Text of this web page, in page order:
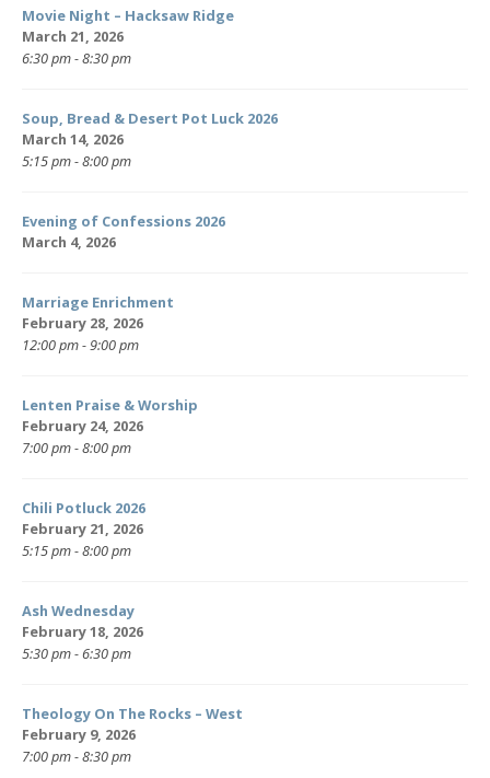
Movie Night – Hacksaw Ridge
March 21, 2026
6:30 pm - 8:30 pm
Soup, Bread & Desert Pot Luck 2026
March 14, 2026
5:15 pm - 8:00 pm
Evening of Confessions 2026
March 4, 2026
Marriage Enrichment
February 28, 2026
12:00 pm - 9:00 pm
Lenten Praise & Worship
February 24, 2026
7:00 pm - 8:00 pm
Chili Potluck 2026
February 21, 2026
5:15 pm - 8:00 pm
Ash Wednesday
February 18, 2026
5:30 pm - 6:30 pm
Theology On The Rocks – West
February 9, 2026
7:00 pm - 8:30 pm